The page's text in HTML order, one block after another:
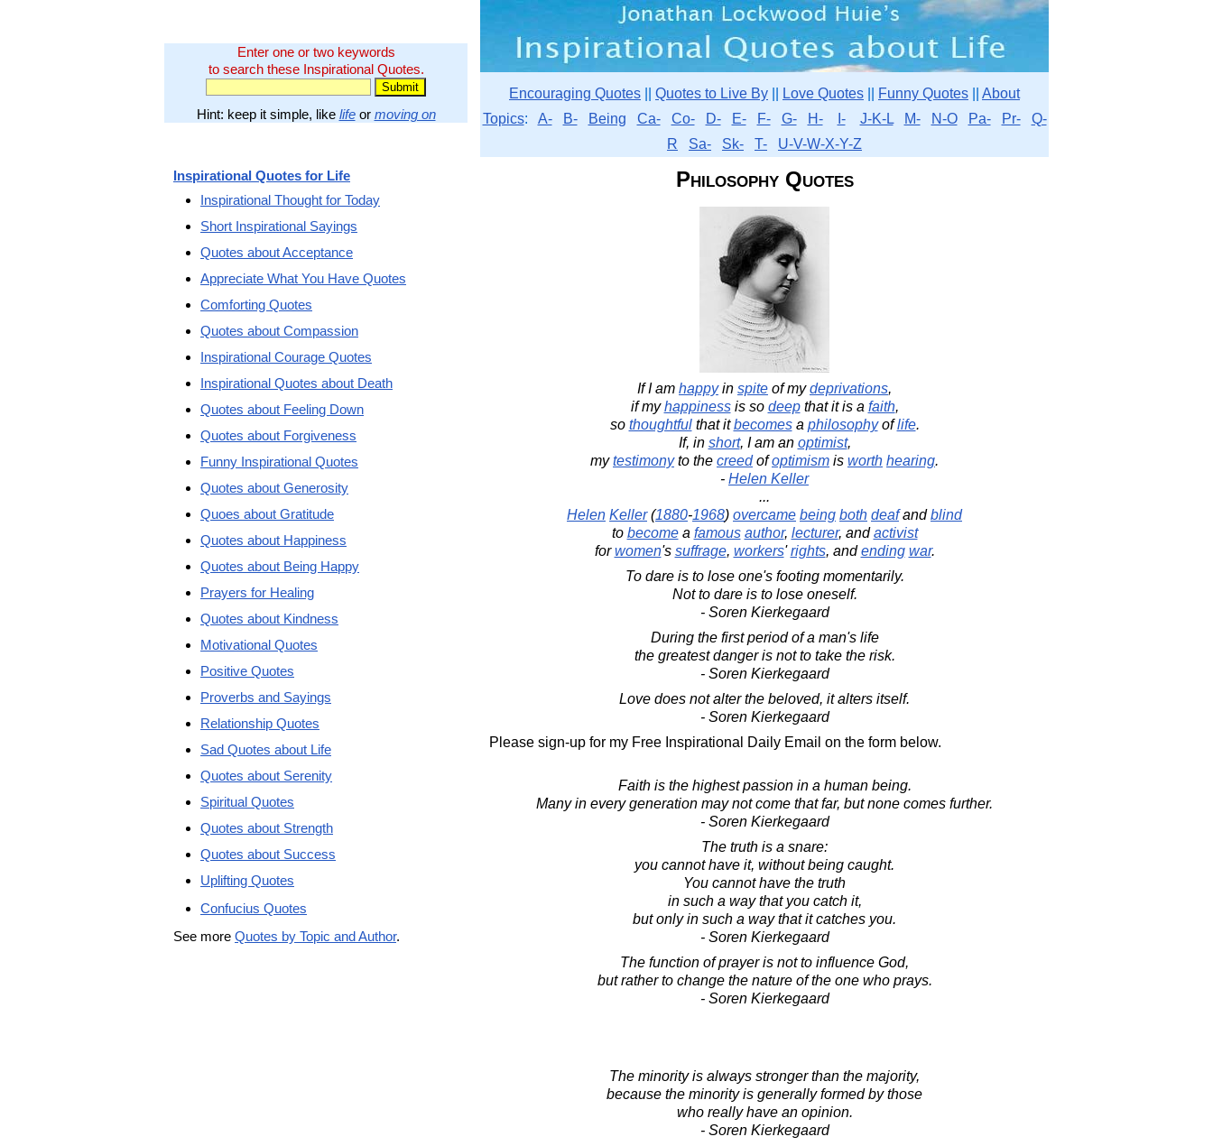
Enter one or two keywords
to search these Inspirational Quotes.
Hint: keep it simple, like lifeor moving on
Encouraging Quotes Quotes to Live By Love Quotes Funny Quotes
About
Topics: A- B- Being Ca- Co- D- E- F- G- H- I- J-K-L M- N-O Pa- Pr-
Q-
R
Sa- Sk- T- U-V-W-X-Y-Z
Philosophy Quotes
If I am happyin spite of mydeprivations,
if myhappinessis so deepthat it is a faith,
so thoughtfulthat itbecomesa philosophyoflife.
If, in short, I am an optimist,
mytestimonyto the creedofoptimism is worth hearing.
- Helen Keller
...
Helen Keller(1880-1968) overcame being both deafandblind
to becomea famous author, lecturer, andactivist
forwomen's suffrage, workers'rights, andending war.
To dare is to lose one's footing momentarily.
Not to dare is to lose oneself.
- Soren Kierkegaard
During the first period of a man's life
the greatest danger is not to take the risk.
- Soren Kierkegaard
Love does not alter the beloved, it alters itself.
- Soren Kierkegaard
Please sign-up for my Free Inspirational Daily Email on the form below.
Faith is the highest passion in a human being.
Many in every generation may not come that far, but none comes further.
- Soren Kierkegaard
The truth is a snare:
you cannot have it, without being caught.
You cannot have the truth
in such a way that you catch it,
but only in such a way that it catches you.
- Soren Kierkegaard
The function of prayer is not to influence God,
but rather to change the nature of the one who prays.
- Soren Kierkegaard
The minority is always stronger than the majority,
because the minority is generally formed by those
who really have an opinion.
- Soren Kierkegaard
Inspirational Quotes for Life
Inspirational Thought for Today
Short Inspirational Sayings
Quotes about Acceptance
Appreciate What You Have Quotes
Comforting Quotes
Quotes about Compassion
Inspirational Courage Quotes
Inspirational Quotes about Death
Quotes about Feeling Down
Quotes about Forgiveness
Funny Inspirational Quotes
Quotes about Generosity
Quoes about Gratitude
Quotes about Happiness
Quotes about Being Happy
Prayers for Healing
Quotes about Kindness
Motivational Quotes
Positive Quotes
Proverbs and Sayings
Relationship Quotes
Sad Quotes about Life
Quotes about Serenity
Spiritual Quotes
Quotes about Strength
Quotes about Success
Uplifting Quotes
Confucius Quotes
See more Quotes by Topic and Author.